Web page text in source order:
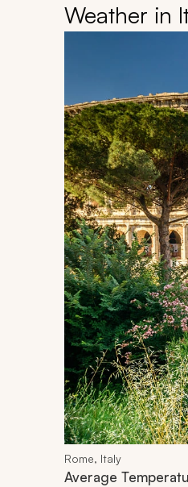
Weather in
Rome, Italy
Average